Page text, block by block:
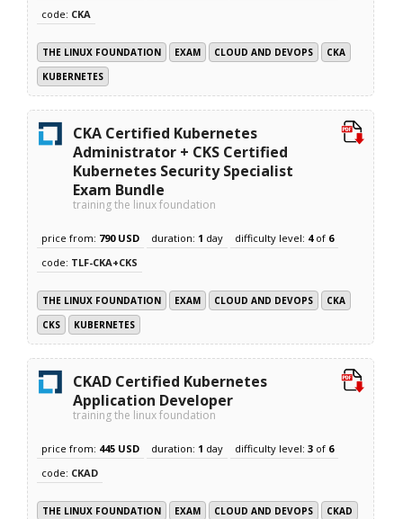
code: CKA
THE LINUX FOUNDATION EXAM CLOUD AND DEVOPS
CKA
KUBERNETES
CKA Certified Kubernetes
Administrator + CKS Certified
Kubernetes Security Specialist
Exam Bundle
training the linux foundation
price from: 790 USD duration: 1 day difficulty level: 4of 6
code: TLF-CKA+CKS
THE LINUX FOUNDATION EXAM CLOUD AND DEVOPS
CKA
CKS
KUBERNETES
CKAD Certified Kubernetes
Application Developer
training the linux foundation
price from: 445 USD duration: 1 day difficulty level:3 of 6
code: CKAD
THE LINUX FOUNDATION EXAM CLOUD AND DEVOPS
CKAD